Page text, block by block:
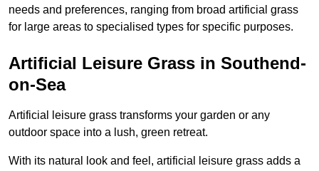
needs and preferences, ranging from broad artificial grass
for large areas to specialised types for specific purposes.
Artificial Leisure Grass in Southend-
on-Sea
Artificial leisure grass transforms your garden or any
outdoor space into a lush, green retreat.
With its natural look and feel, artificial leisure grass adds a